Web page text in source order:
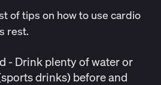
of tips on how to use cardio
rest.
- Drink plenty of water or
drinks) before and